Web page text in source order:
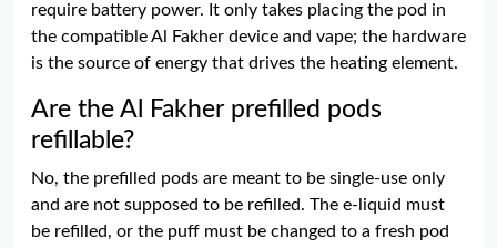
require battery power. It only takes placing the pod in
the compatible Al Fakher device and vape; the hardware
is the source of energy that drives the heating element.
Are the Al Fakher prefilled pods
refillable?
No, the prefilled pods are meant to be single-use only
and are not supposed to be refilled. The e-liquid must
be refilled, or the puff must be changed to a fresh pod